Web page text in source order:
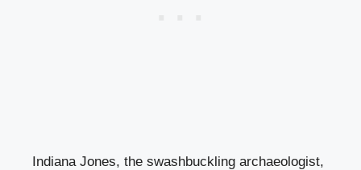
Indiana Jones, the swashbuckling archaeologist,